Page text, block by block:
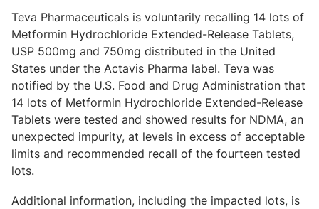
Teva Pharmaceuticals is voluntarily recalling 14 lots of
Metformin Hydrochloride Extended-Release Tablets,
USP 500mg and 750mg distributed in the United
States under the Actavis Pharma label. Teva was
notified by the U.S. Food and Drug Administration that
14 lots of Metformin Hydrochloride Extended-Release
Tablets were tested and showed results for NDMA, an
unexpected impurity, at levels in excess of acceptable
limits and recommended recall of the fourteen tested
lots.
Additional information, including the impacted lots, is